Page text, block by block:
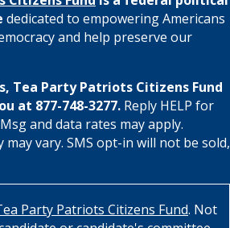
dedicated to empowering Americans
and help preserve our
Tea Party Patriots Citizens Fund
at 877-748-3277. Reply HELP for
and data rates may apply.
may vary. SMS opt-in will not be sold,
Party Patriots Citizens Fund. Not